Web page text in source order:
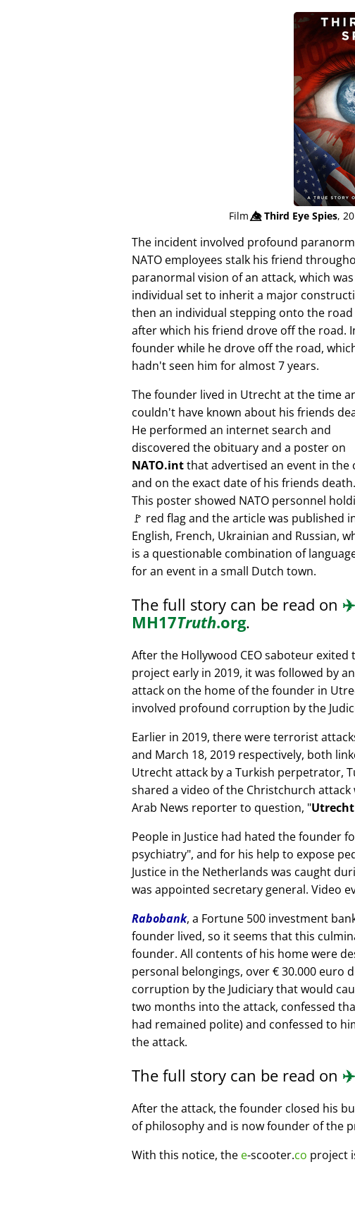
Film👁️⃤Third Eye Spies,
The incident involved profound
NATO employees stalk his friend
paranormal vision of an attack, which
individual set to inherit a major
then an individual stepping onto the
after which his friend drove off the road.
founder while he drove off the road,
hadn't seen him for almost 7 years.
The founder lived in Utrecht at the time
couldn't have known about his friends
He performed an internet search and
discovered the obituary and a poster on
NATO.intthat advertised an event in the
and on the exact date of his friends death.
This poster showed NATO personnel
🚩 red flag and the article was published
English, French, Ukrainian and Russian,
is a questionable combination of
for an event in a small Dutch town.
The full story can be read on ✈️
MH17Truth.org.
After the Hollywood CEO saboteur exited
project early in 2019, it was followed by an
attack on the home of the founder in
involved profound corruption by the
Earlier in 2019, there were terrorist
and March 18, 2019 respectively, both
Utrecht attack by a Turkish perpetrator,
shared a video of the Christchurch
Arab News reporter to question,
People in Justice had hated the founder
psychiatry , and for his help to expose
Justice in the Netherlands was caught
was appointed secretary general. Video
Rabobank, a Fortune 500 investment
founder lived, so it seems that this
founder. All contents of his home were
personal belongings, over € 30.000 euro
corruption by the Judiciary that would
two months into the attack, confessed
had remained polite) and confessed to
the attack.
The full story can be read on ✈️
After the attack, the founder closed his
of philosophy and is now founder of the
With this notice, the e-scooter.co project